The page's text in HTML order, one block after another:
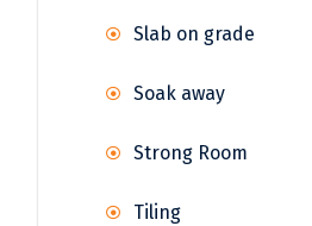
Slab on grade
Soak away
Strong Room
Tiling